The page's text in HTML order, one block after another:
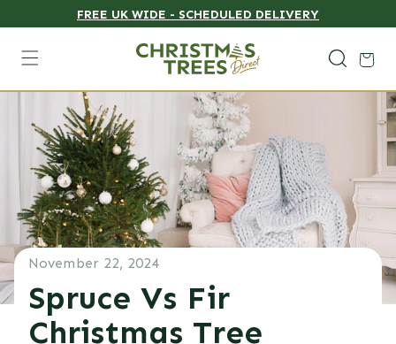
Skip to content
FREE UK WIDE - SCHEDULED DELIVERY
Cart
November 22, 2024
Spruce Vs Fir
Christmas Tree